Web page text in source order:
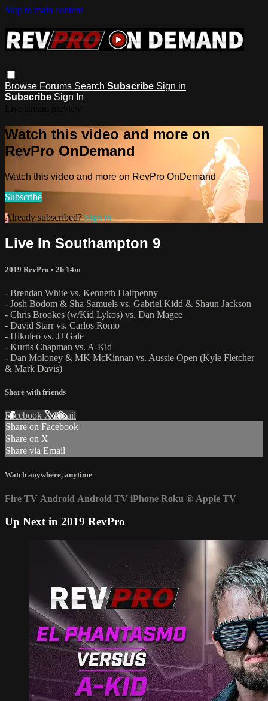
Skip to main content
Browse Forums Search Subscribe Sign in
Subscribe Sign In
Watch this video and more on
RevPro OnDemand
Watch this video and more on RevPro OnDemand
Subscribe
Already subscribed?Sign in
Live In Southampton 9
2019 RevPro • 2h 14m
- Brendan White vs. Kenneth Halfpenny
- Josh Bodom & Sha Samuels vs. Gabriel Kidd & Shaun Jackson
- Chris Brookes (w/Kid Lykos) vs. Dan Magee
- David Starr vs. Carlos Romo
- Hikuleo vs. JJ Gale
- Kurtis Chapman vs. A-Kid
- Dan Moloney & MK McKinnan vs. Aussie Open (Kyle Fletcher
& Mark Davis)
Share with friends
Facebook XEmail
Share on Facebook
Share on X
Share via Email
Watch anywhere, anytime
Fire TV Android Android TV iPhone Roku ® Apple TV
Up Next in 2019 RevPro